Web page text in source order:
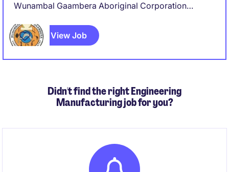
Wunambal Gaambera Aboriginal Corporation
team on a full-time, 8 Month Fix Term Contract basis.
View Job
Didn't find the right Engineering
Manufacturing job for you?